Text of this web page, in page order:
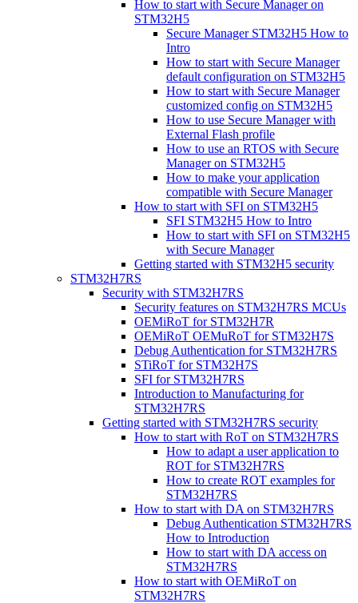
How to start with Secure Manager on
STM32H5
Secure Manager STM32H5 How to
Intro
How to start with Secure Manager
default configuration on STM32H5
How to start with Secure Manager
customized config on STM32H5
How to use Secure Manager with
External Flash profile
How to use an RTOS with Secure
Manager on STM32H5
How to make your application
compatible with Secure Manager
How to start with SFI on STM32H5
SFI STM32H5 How to Intro
How to start with SFI on STM32H5
with Secure Manager
Getting started with STM32H5 security
STM32H7RS
Security with STM32H7RS
Security features on STM32H7RS MCUs
OEMiRoT for STM32H7R
OEMiRoT OEMuRoT for STM32H7S
Debug Authentication for STM32H7RS
STiRoT for STM32H7S
SFI for STM32H7RS
Introduction to Manufacturing for
STM32H7RS
Getting started with STM32H7RS security
How to start with RoT on STM32H7RS
How to adapt a user application to
ROT for STM32H7RS
How to create ROT examples for
STM32H7RS
How to start with DA on STM32H7RS
Debug Authentication STM32H7RS
How to Introduction
How to start with DA access on
STM32H7RS
How to start with OEMiRoT on
STM32H7RS